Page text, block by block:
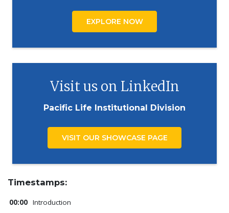
EXPLORE NOW
Visit us on LinkedIn
Pacific Life Institutional Division
VISIT OUR SHOWCASE PAGE
Timestamps:
00:00 Introduction